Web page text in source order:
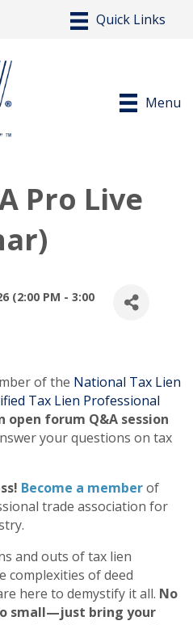
Menu
Pro Live
(2:00 PM - 3:00
of the National Tax Lien
Tax Lien Professional
open forum Q&A session
your questions on tax
Become a memberof
trade association for
and outs of tax lien
complexities of deed
here to demystify it all. No
small—just bring your